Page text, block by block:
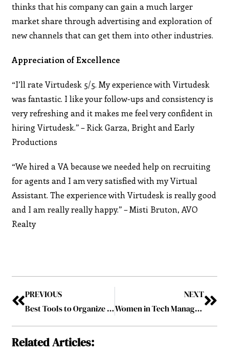
thinks that his company can gain a much larger
market share through advertising and exploration of
new channels that can get them into other industries.
Appreciation of Excellence
“I’ll rate Virtudesk 5/5. My experience with Virtudesk
was fantastic. I like your follow-ups and consistency is
very refreshing and it makes me feel very confident in
hiring Virtudesk.” – Rick Garza, Bright and Early
Productions
“We hired a VA because we needed help on recruiting
for agents and I am very satisfied with my Virtual
Assistant. The experience with Virtudesk is really good
and I am really really happy.” – Misti Bruton, AVO
Realty
PREVIOUS
Best Tools to Organize Your Professional Life in 2024
NEXT
Women in Tech Management Yield High-level Results
Related Articles: